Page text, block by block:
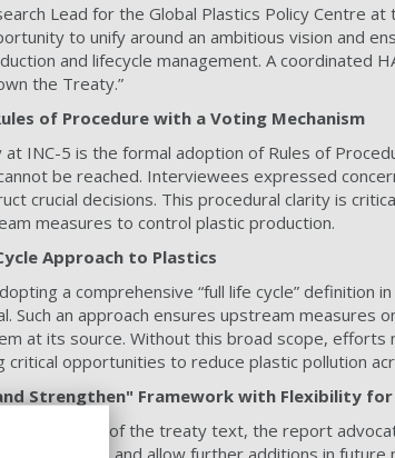
Lead for the Global Plastics Policy Centre
to unify around an ambitious vision and
and lifecycle management. A coordinated
the Treaty.”
of Procedure with a Voting Mechanism
INC-5 is the formal adoption of Rules of
be reached. Interviewees expressed
crucial decisions. This procedural clarity is
measures to control plastic production.
Approach to Plastics
a comprehensive “full life cycle” definition
Such an approach ensures upstream measures
at its source. Without this broad scope, efforts
critical opportunities to reduce plastic pollution
Strengthen" Framework with Flexibility for
nature of the treaty text, the report
foundation and allow further additions in